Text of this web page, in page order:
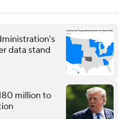
data stand
million to